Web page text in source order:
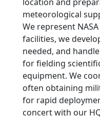
meteorological
We represent
facilities, we
needed, and
for fielding
equipment. We
often obtaining
for rapid
concert with our